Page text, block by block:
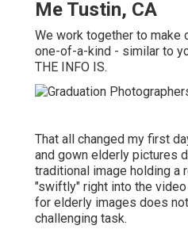
Me Tustin, CA
We work together to make
one-of-a-kind - similar to
THE INFO IS.
That all changed my first
and gown elderly pictures
traditional image holding a
"swiftly" right into the
for elderly images does
challenging task.